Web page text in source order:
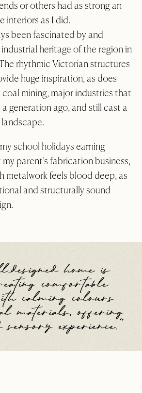
or others had as strong an
interiors as I did.
been fascinated by and
heritage of the region in
rhythmic Victorian structures
huge inspiration, as does
mining, major industries that
generation ago, and still cast a
school holidays earning
parent’s fabrication business,
metalwork feels blood deep, as
and structurally sound
designed home is
comfortable
calming colours
materials, offering
sensory experience."